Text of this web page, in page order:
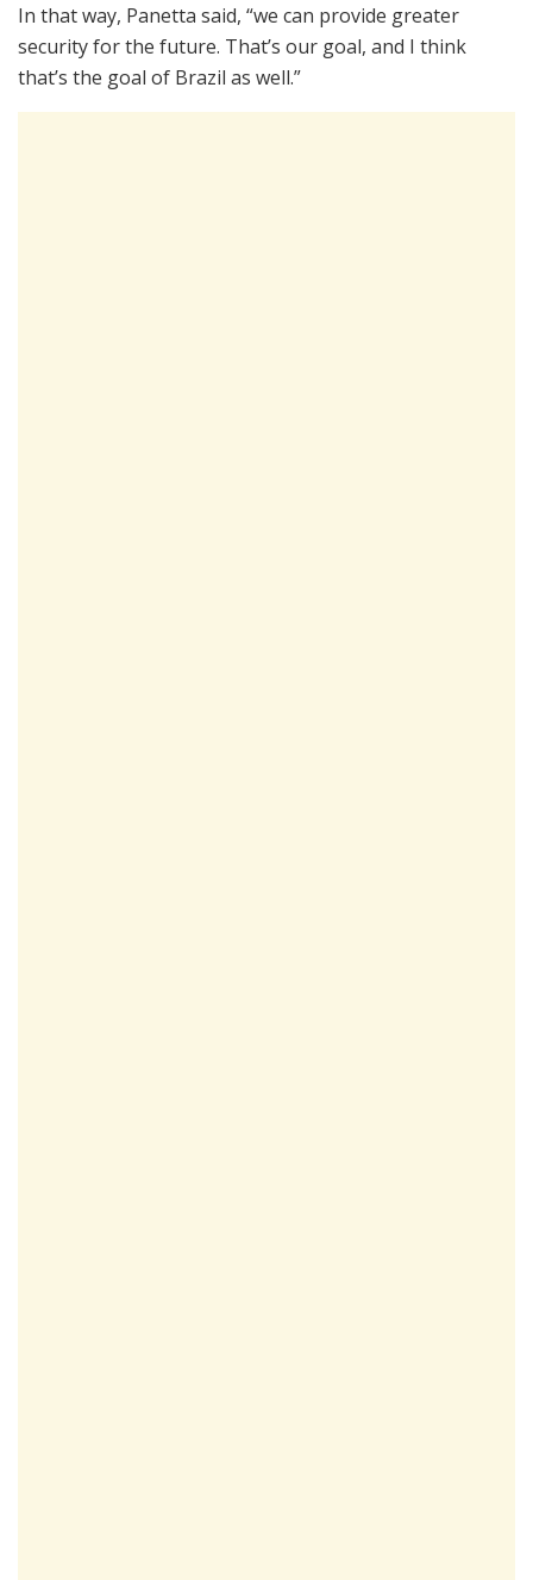
In that way, Panetta said, “we can provide greater
security for the future. That’s our goal, and I think
that’s the goal of Brazil as well.”